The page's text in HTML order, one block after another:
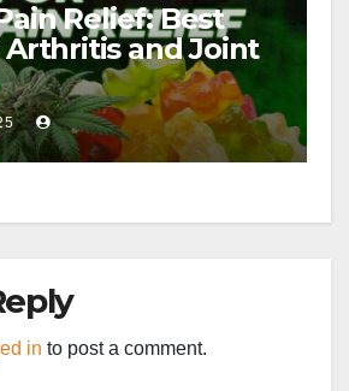
Relief: Best
Arthritis and Joint
in to post a comment.